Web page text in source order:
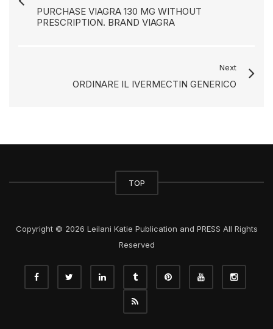
PURCHASE VIAGRA 130 MG WITHOUT
PRESCRIPTION. BRAND VIAGRA
Next
ORDINARE IL IVERMECTIN GENERICO
TOP
Copyright © 2026 Leilani Katie Publication and PRESS All Rights
Reserved